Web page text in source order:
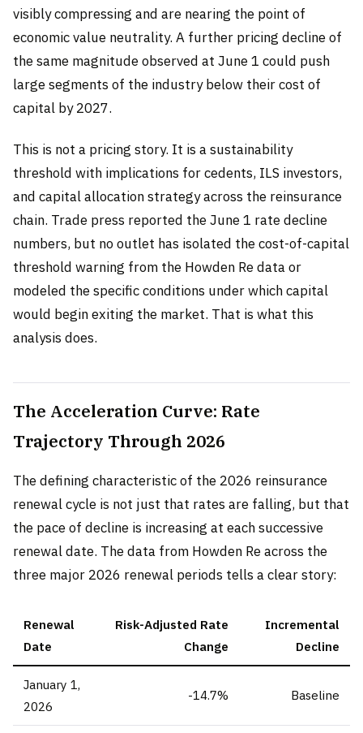
visibly compressing and are nearing the point of
economic value neutrality. A further pricing decline of
the same magnitude observed at June 1 could push
large segments of the industry below their cost of
capital by 2027.
This is not a pricing story. It is a sustainability
threshold with implications for cedents, ILS investors,
and capital allocation strategy across the reinsurance
chain. Trade press reported the June 1 rate decline
numbers, but no outlet has isolated the cost-of-capital
threshold warning from the Howden Re data or
modeled the specific conditions under which capital
would begin exiting the market. That is what this
analysis does.
The Acceleration Curve: Rate
Trajectory Through 2026
The defining characteristic of the 2026 reinsurance
renewal cycle is not just that rates are falling, but that
the pace of decline is increasing at each successive
renewal date. The data from Howden Re across the
three major 2026 renewal periods tells a clear story:
Renewal
Date
Risk-Adjusted Rate
Change
Incremental
Decline
January 1,
2026
-14.7% Baseline